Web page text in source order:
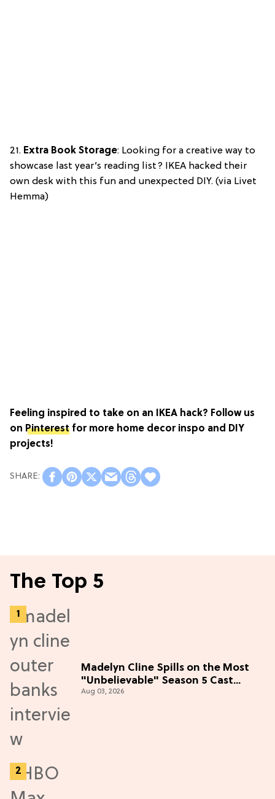
21. Extra Book Storage: Looking for a creative way to
showcase last year’s reading list? IKEA hacked their
own desk with this fun and unexpected DIY. (via Livet
Hemma)
Feeling inspired to take on an IKEA hack? Follow us
on Pinterest for more home decor inspo and DIY
projects!
The Top 5
Madelyn Cline Spills on the Most
"Unbelievable" Season 5 Cast
Adventure (Exclusive)
Aug 03, 2026